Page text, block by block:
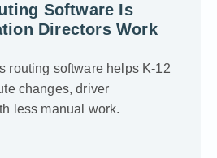
Software Is
Directors Work
routing software helps K-12
changes, driver
less manual work.